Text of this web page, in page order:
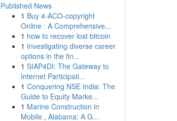
Published News
1 Buy 4-ACO-copyright
Online : A Comprehensive...
1 how to recover lost bitcoin
1 Investigating diverse career
options in the fin...
1 SIAP4DI: The Gateway to
Internet Participati...
1 Conquering NSE India: The
Guide to Equity Marke...
1 Marine Construction in
Mobile , Alabama: A G...